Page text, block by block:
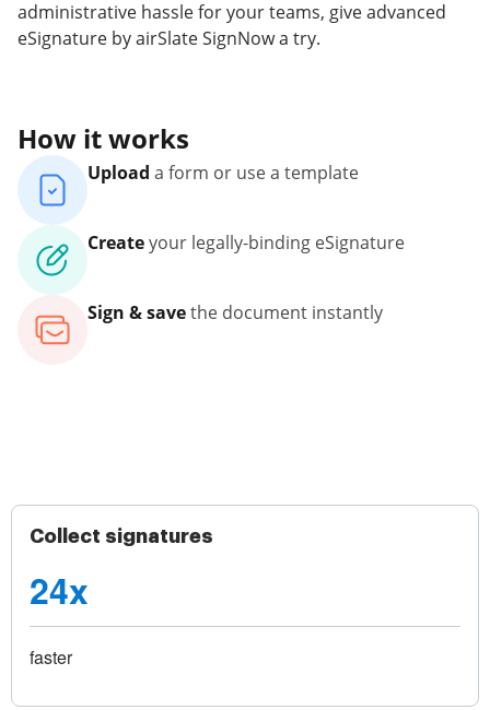
administrative hassle for your teams, give advanced
eSignature by airSlate SignNow a try.
How it works
Upload a form or use a template
Createyour legally-binding eSignature
Sign & savethe document instantly
Collect signatures
24x
faster